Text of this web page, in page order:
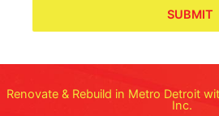
SUBMIT
Renovate & Rebuild in Metro Detroit
Inc.